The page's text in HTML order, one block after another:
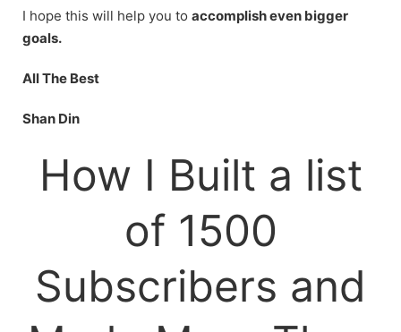
I hope this will help you to accomplish even bigger
goals.
All The Best
Shan Din
How I Built a list
of 1500
Subscribers and